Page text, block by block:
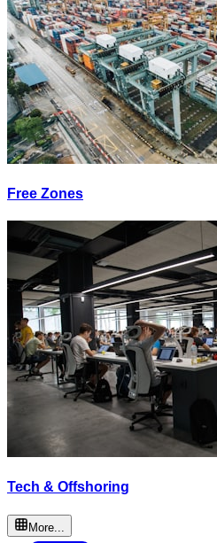
Free Zones
Tech & Offshoring
More...